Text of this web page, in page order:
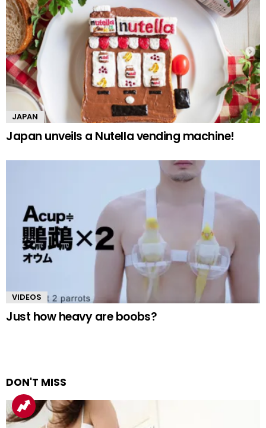
JAPAN
Japan unveils a Nutella vending machine!
VIDEOS
Just how heavy are boobs?
DON'T MISS